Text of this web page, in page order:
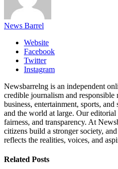
News Barrel
Website
Facebook
Twitter
Instagram
Newsbarrelng is an independent
credible journalism and
business, entertainment, sports,
and the world at large. Our editorial
fairness, and transparency. At
citizens build a stronger society,
reflects the realities, voices, and
Related Posts